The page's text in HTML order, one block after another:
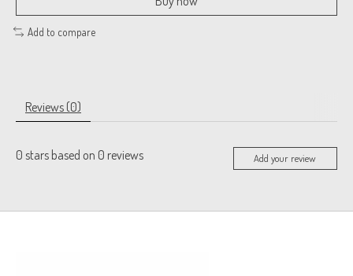
Add to compare
Reviews (0)
0 stars based on 0 reviews Add your review